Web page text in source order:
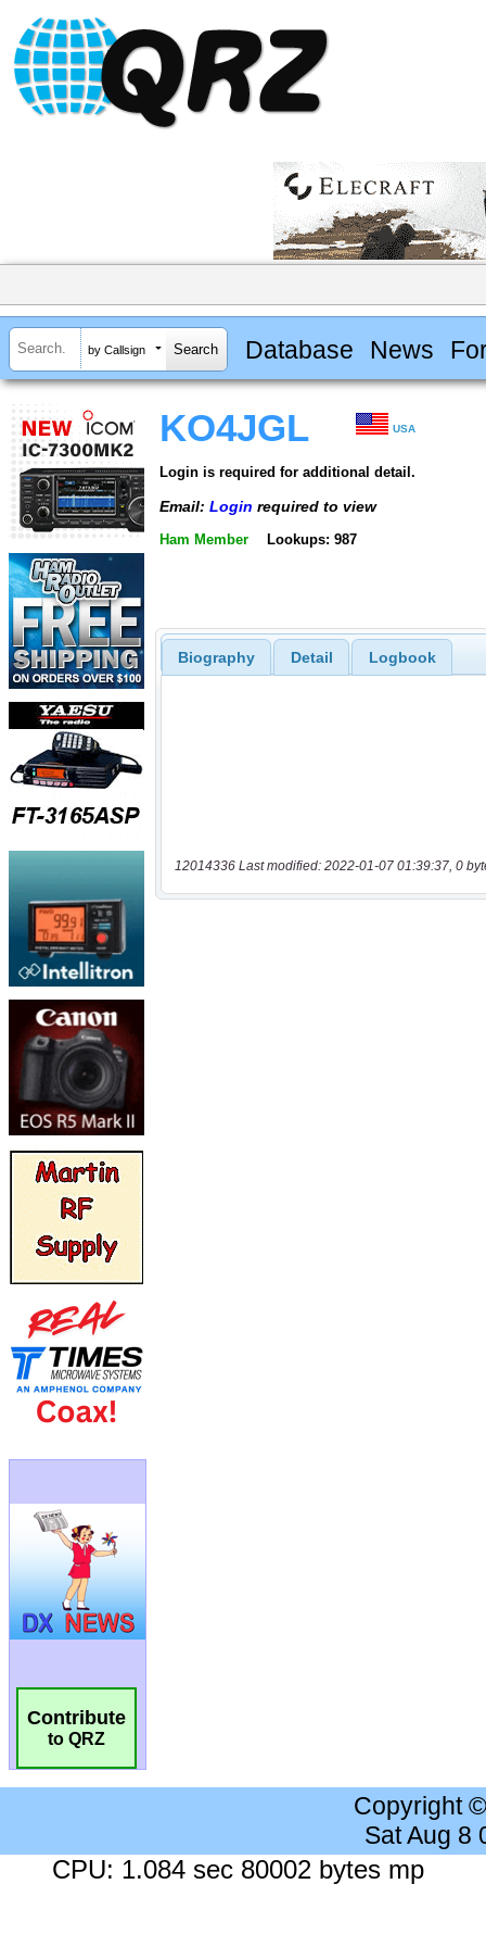
by Callsign Database News
Contribute
to QRZ
KO4JGL USA
Login is required for additional detail.
Email: Login required to view
Ham Member Lookups: 987
Biography Detail Logbook
12014336 Last modified: 2022-01-07 01:39:37, 0
Copyright
Sat Aug 8
CPU: 1.084 sec 80002 bytes mp